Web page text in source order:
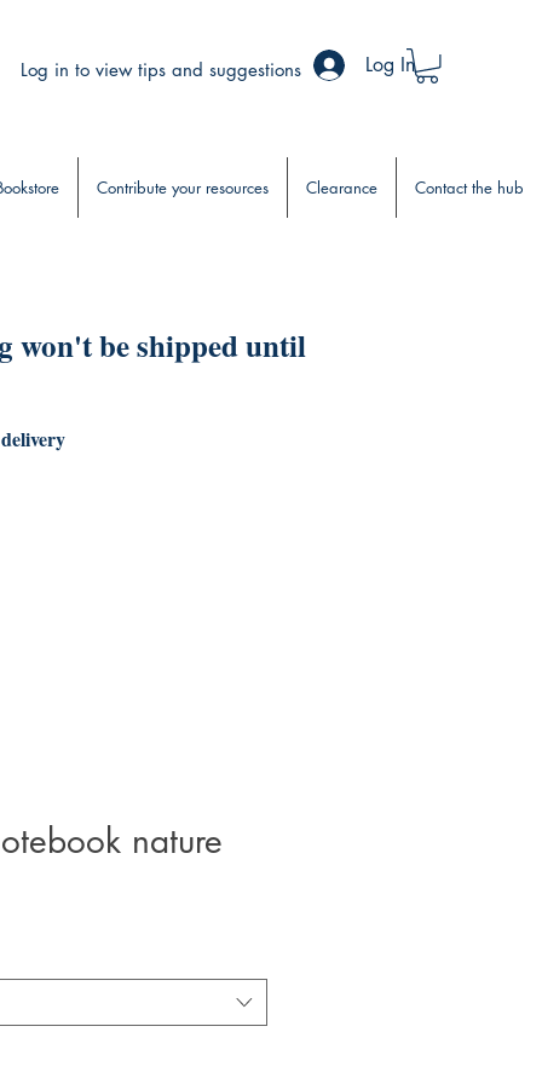
Log In
Log in to view tips and suggestions
won't be shipped until
Contribute your resources Clearance Contact the hub
nature